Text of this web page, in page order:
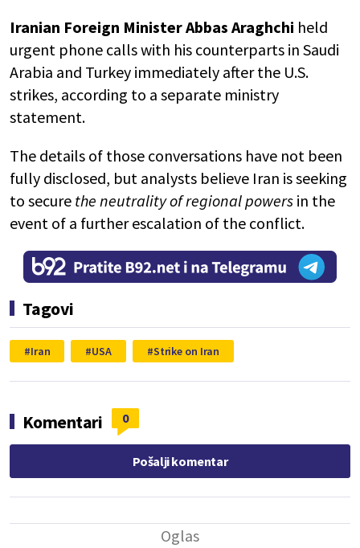
Iranian Foreign MinisterAbbas Araghchi held
urgent phone calls with his counterparts in Saudi
Arabia and Turkey immediately after the U.S.
strikes, according to a separate ministry
statement.
The details of those conversations have not been
fully disclosed, but analysts believe Iran is seeking
to secure the neutrality of regional powers in the
event of a further escalation of the conflict.
Tagovi
Iran USA Strike on Iran
Komentari 0
Pošalji komentar